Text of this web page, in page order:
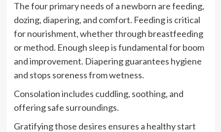
The four primary needs of a newborn are feeding,
dozing, diapering, and comfort. Feeding is critical
for nourishment, whether through breastfeeding
or method. Enough sleep is fundamental for boom
and improvement. Diapering guarantees hygiene
and stops soreness from wetness.
Consolation includes cuddling, soothing, and
offering safe surroundings.
Gratifying those desires ensures a healthy start